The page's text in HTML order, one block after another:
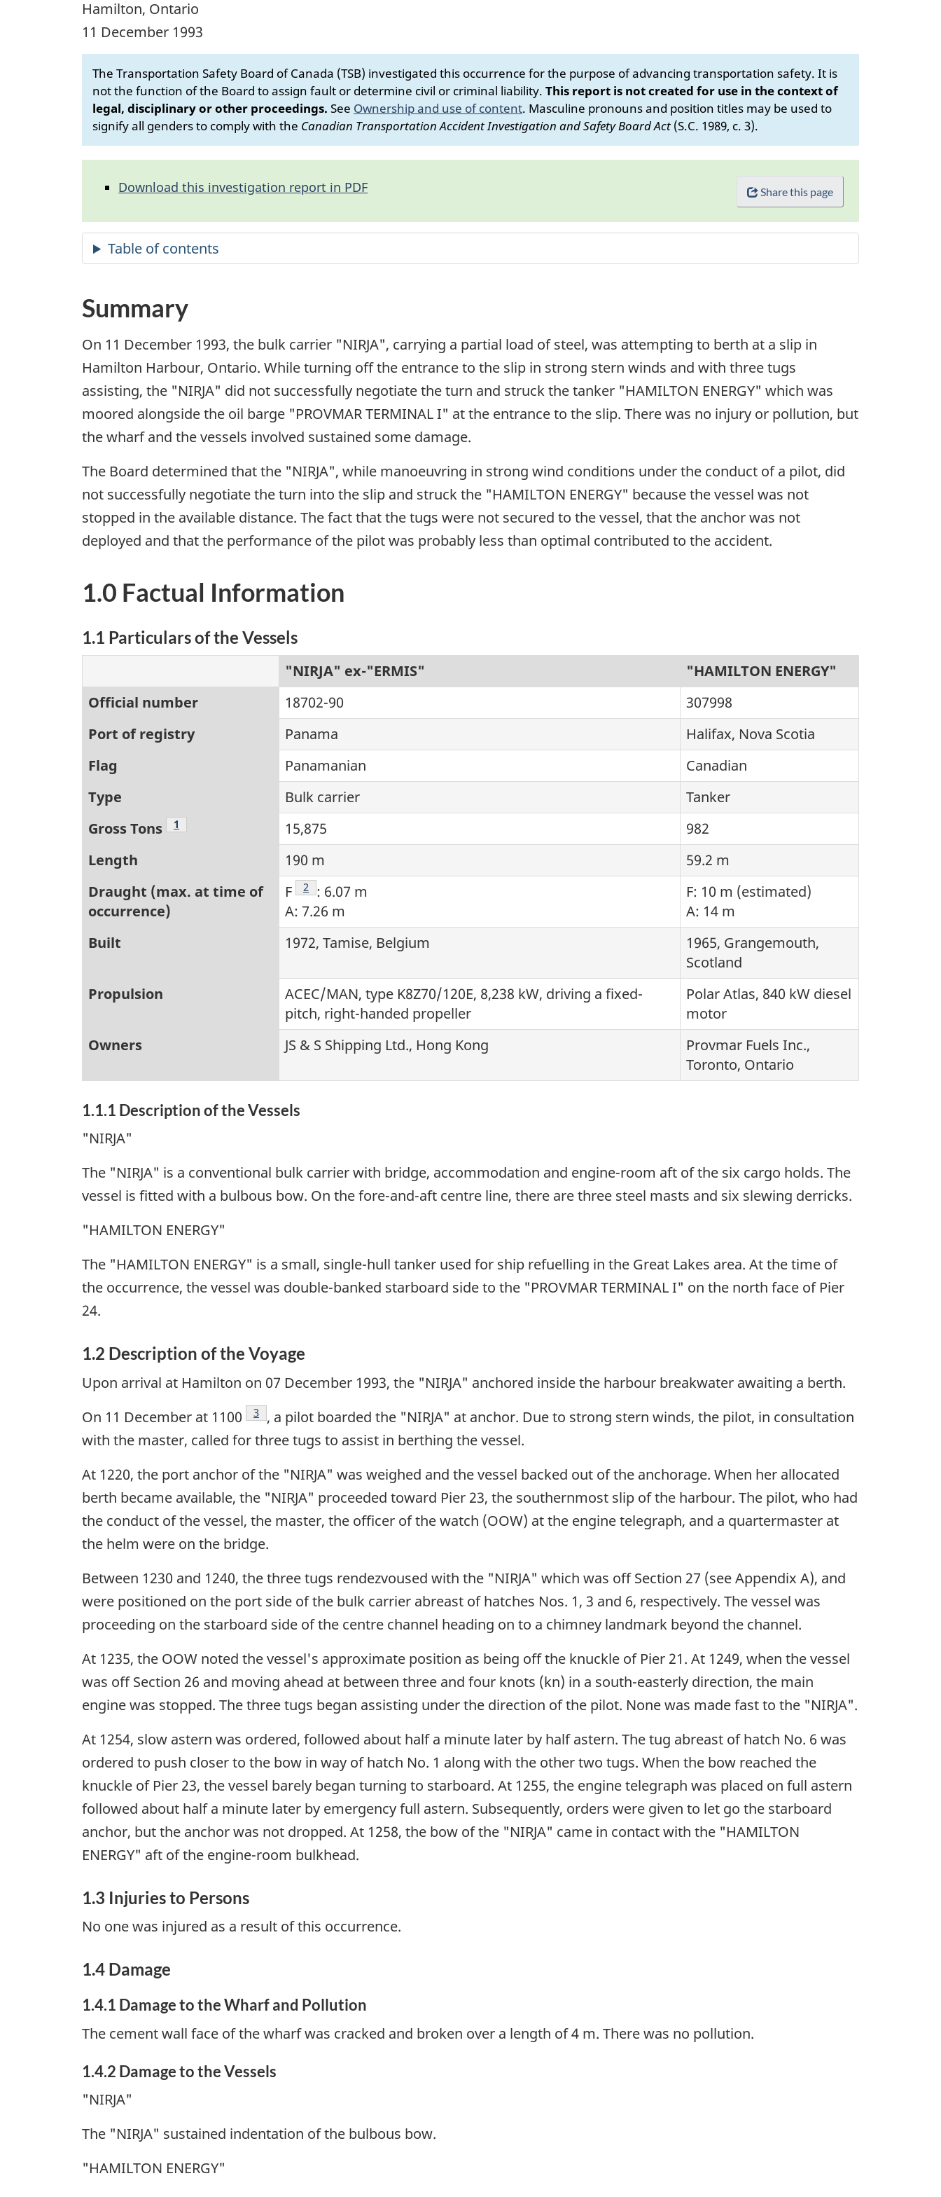
Hamilton, Ontario
11 December 1993
The Transportation Safety Board of Canada (TSB) investigated this occurrence for the purpose of advancing transportation safety. It is
not the function of the Board to assign fault or determine civil or criminal liability. This report is not created for use in the context of
legal, disciplinary or other proceedings. See Ownership and use of content. Masculine pronouns and position titles may be used to
signify all genders to comply with the Canadian Transportation Accident Investigation and Safety Board Act (S.C. 1989, c. 3).
Share this page
Download this investigation report in PDF
Summary
On 11 December 1993, the bulk carrier "NIRJA", carrying a partial load of steel, was attempting to berth at a slip in
Hamilton Harbour, Ontario. While turning off the entrance to the slip in strong stern winds and with three tugs
assisting, the "NIRJA" did not successfully negotiate the turn and struck the tanker "HAMILTON ENERGY" which was
moored alongside the oil barge "PROVMAR TERMINAL I" at the entrance to the slip. There was no injury or pollution, but
the wharf and the vessels involved sustained some damage.
The Board determined that the "NIRJA", while manoeuvring in strong wind conditions under the conduct of a pilot, did
not successfully negotiate the turn into the slip and struck the "HAMILTON ENERGY" because the vessel was not
stopped in the available distance. The fact that the tugs were not secured to the vessel, that the anchor was not
deployed and that the performance of the pilot was probably less than optimal contributed to the accident.
1.0 Factual Information
1.1 Particulars of the Vessels
"NIRJA" ex-"ERMIS"
"HAMILTON ENERGY"
Official number
18702-90
307998
Port of registry
Panama
Halifax, Nova Scotia
Flag
Panamanian
Canadian
Type
Bulk carrier
Tanker
Gross Tons
Footnote
1 15,875
982
Length
190 m
59.2 m
Draught (max. at time of
occurrence)
F Footnote
2 : 6.07 m
A: 7.26 m
F: 10 m (estimated)
A: 14 m
Built
1972, Tamise, Belgium
1965, Grangemouth,
Scotland
Propulsion
ACEC/MAN, type K8Z70/120E, 8,238 kW, driving a fixed-
pitch, right-handed propeller
Polar Atlas, 840 kW diesel
motor
Owners
JS & S Shipping Ltd., Hong Kong
Provmar Fuels Inc.,
Toronto, Ontario
1.1.1 Description of the Vessels
"NIRJA"
The "NIRJA" is a conventional bulk carrier with bridge, accommodation and engine-room aft of the six cargo holds. The
vessel is fitted with a bulbous bow. On the fore-and-aft centre line, there are three steel masts and six slewing derricks.
"HAMILTON ENERGY"
The "HAMILTON ENERGY" is a small, single-hull tanker used for ship refuelling in the Great Lakes area. At the time of
the occurrence, the vessel was double-banked starboard side to the "PROVMAR TERMINAL I" on the north face of Pier
24.
1.2 Description of the Voyage
Upon arrival at Hamilton on 07 December 1993, the "NIRJA" anchored inside the harbour breakwater awaiting a berth.
On 11 December at 1100
Footnote
3 , a pilot boarded the "NIRJA" at anchor. Due to strong stern winds, the pilot, in consultation
with the master, called for three tugs to assist in berthing the vessel.
At 1220, the port anchor of the "NIRJA" was weighed and the vessel backed out of the anchorage. When her allocated
berth became available, the "NIRJA" proceeded toward Pier 23, the southernmost slip of the harbour. The pilot, who had
the conduct of the vessel, the master, the officer of the watch (OOW) at the engine telegraph, and a quartermaster at
the helm were on the bridge.
Between 1230 and 1240, the three tugs rendezvoused with the "NIRJA" which was off Section 27 (see Appendix A), and
were positioned on the port side of the bulk carrier abreast of hatches Nos. 1, 3 and 6, respectively. The vessel was
proceeding on the starboard side of the centre channel heading on to a chimney landmark beyond the channel.
At 1235, the OOW noted the vessel's approximate position as being off the knuckle of Pier 21. At 1249, when the vessel
was off Section 26 and moving ahead at between three and four knots (kn) in a south-easterly direction, the main
engine was stopped. The three tugs began assisting under the direction of the pilot. None was made fast to the "NIRJA".
At 1254, slow astern was ordered, followed about half a minute later by half astern. The tug abreast of hatch No. 6 was
ordered to push closer to the bow in way of hatch No. 1 along with the other two tugs. When the bow reached the
knuckle of Pier 23, the vessel barely began turning to starboard. At 1255, the engine telegraph was placed on full astern
followed about half a minute later by emergency full astern. Subsequently, orders were given to let go the starboard
anchor, but the anchor was not dropped. At 1258, the bow of the "NIRJA" came in contact with the "HAMILTON
ENERGY" aft of the engine-room bulkhead.
1.3 Injuries to Persons
No one was injured as a result of this occurrence.
1.4 Damage
1.4.1 Damage to the Wharf and Pollution
The cement wall face of the wharf was cracked and broken over a length of 4 m. There was no pollution.
1.4.2 Damage to the Vessels
"NIRJA"
The "NIRJA" sustained indentation of the bulbous bow.
"HAMILTON ENERGY"